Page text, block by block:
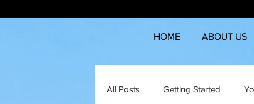
HOME ABOUT US
All Posts Getting Started